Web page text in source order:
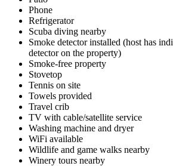
Phone
Refrigerator
Scuba diving nearby
Smoke detector installed (host has
detector on the property)
Smoke-free property
Stovetop
Tennis on site
Towels provided
Travel crib
TV with cable/satellite service
Washing machine and dryer
WiFi available
Wildlife and game walks nearby
Winery tours nearby